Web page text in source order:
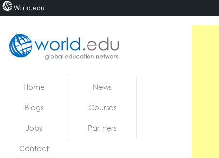
Jobs
Home News
Blogs Courses
Jobs Partners
Contact
World.edu